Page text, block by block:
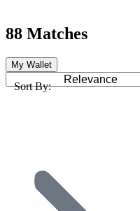
88 Matches
My Wallet
Sort By: